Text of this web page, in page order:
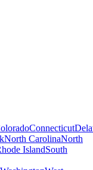
Connecticut
North CarolinaNorth
IslandSouth